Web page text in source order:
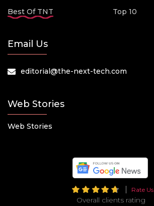
Best Of TNT
Top 10
Email Us
editorial@the-next-tech.com
Web Stories
Web Stories
Rate Us
Overall clients rating